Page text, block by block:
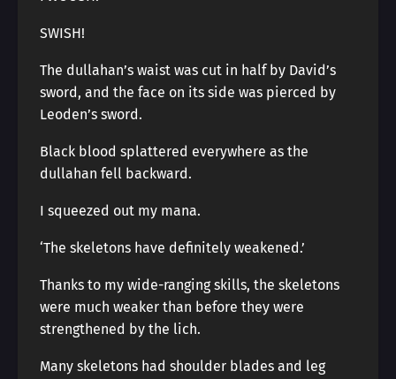
SWISH!
The dullahan’s waist was cut in half by David’s
sword, and the face on its side was pierced by
Leoden’s sword.
Black blood splattered everywhere as the
dullahan fell backward.
I squeezed out my mana.
‘The skeletons have definitely weakened.’
Thanks to my wide-ranging skills, the skeletons
were much weaker than before they were
strengthened by the lich.
Many skeletons had shoulder blades and leg